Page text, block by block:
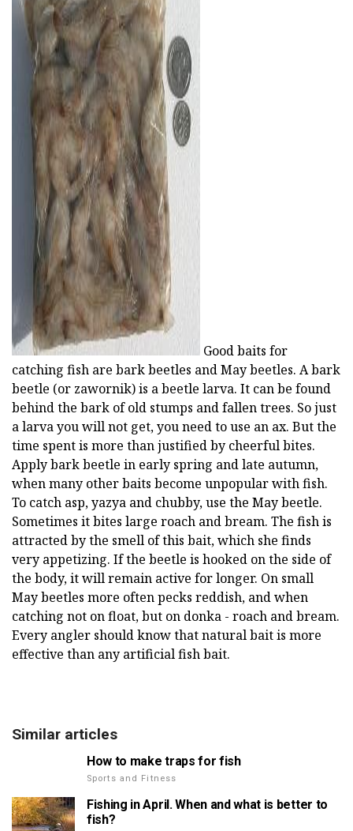
ad
Good baits for
catching fish are bark beetles and May beetles. A bark
beetle (or zawornik) is a beetle larva. It can be found
behind the bark of old stumps and fallen trees. So just
a larva you will not get, you need to use an ax. But the
time spent is more than justified by cheerful bites.
Apply bark beetle in early spring and late autumn,
when many other baits become unpopular with fish.
To catch asp, yazya and chubby, use the May beetle.
Sometimes it bites large roach and bream. The fish is
attracted by the smell of this bait, which she finds
very appetizing. If the beetle is hooked on the side of
the body, it will remain active for longer. On small
May beetles more often pecks reddish, and when
catching not on float, but on donka - roach and bream.
Every angler should know that natural bait is more
effective than any artificial fish bait.
Similar articles
How to make traps for fish
Sports and Fitness
Fishing in April. When and what is better to
fish?